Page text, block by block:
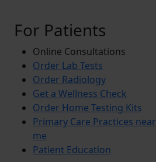
For Patients
Online Consultations
Order Lab Tests
Order Radiology
Get a Wellness Check
Order Home Testing Kits
Primary Care Practices near
me
Patient Education